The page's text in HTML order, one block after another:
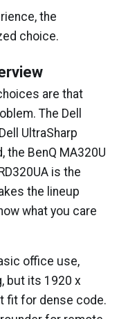
the
choice.
are that
The Dell
UltraSharp
the BenQ MA320U
is the
the lineup
what you care
office use,
but its 1920 x
fit for dense code.